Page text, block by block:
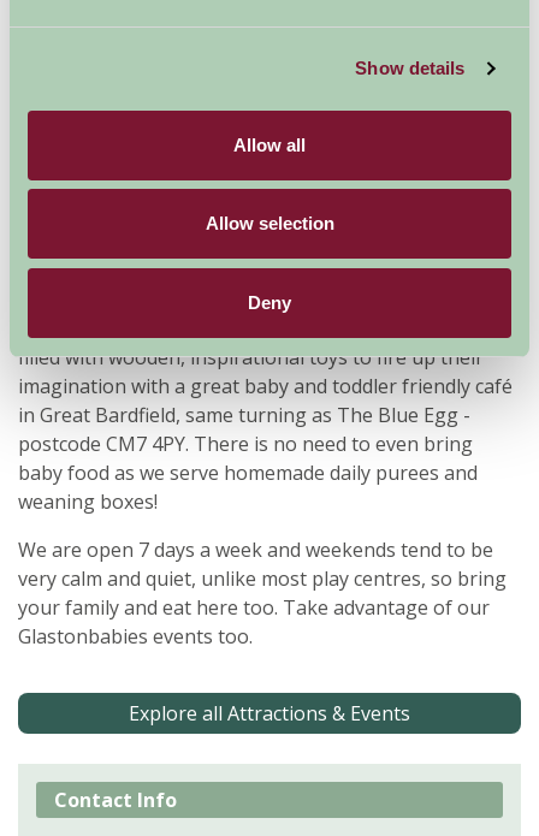
Show details
Allow all
Allow selection
Deny
The Nurture Barn is an award winning clean and
has been awarded Runner Up for the best day out by
Essex Mums 2015 and 2016. No bookings required or
maximum stay, for babies and toddlers under 5 only,
filled with wooden, inspirational toys to fire up their
imagination with a great baby and toddler friendly café
in Great Bardfield, same turning as The Blue Egg -
postcode CM7 4PY. There is no need to even bring
baby food as we serve homemade daily purees and
weaning boxes!
We are open 7 days a week and weekends tend to be
very calm and quiet, unlike most play centres, so bring
your family and eat here too. Take advantage of our
Glastonbabies events too.
Explore all Attractions & Events
Contact Info